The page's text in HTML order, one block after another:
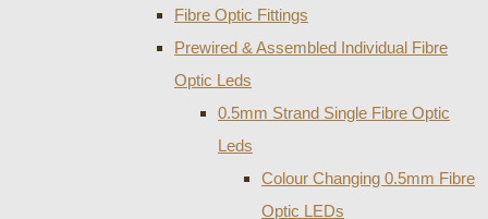
Fibre Optic Fittings
Prewired & Assembled Individual Fibre
Optic Leds
0.5mm Strand Single Fibre Optic
Leds
Colour Changing 0.5mm Fibre
Optic LEDs